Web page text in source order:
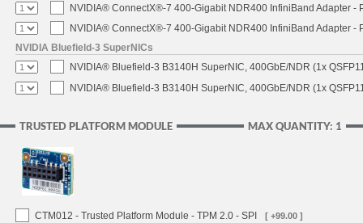
NVIDIA® ConnectX®-7 400-Gigabit NDR400 InfiniBand Adapter -
NVIDIA® ConnectX®-7 400-Gigabit NDR400 InfiniBand Adapter -
NVIDIA Bluefield-3 SuperNICs
NVIDIA® Bluefield-3 B3140H SuperNIC, 400GbE/NDR (1x
NVIDIA® Bluefield-3 B3140H SuperNIC, 400GbE/NDR (1x
MAX QUANTITY: 1
TRUSTED PLATFORM MODULE
CTM012 - Trusted Platform Module - TPM 2.0 - SPI [ +99.00 ]